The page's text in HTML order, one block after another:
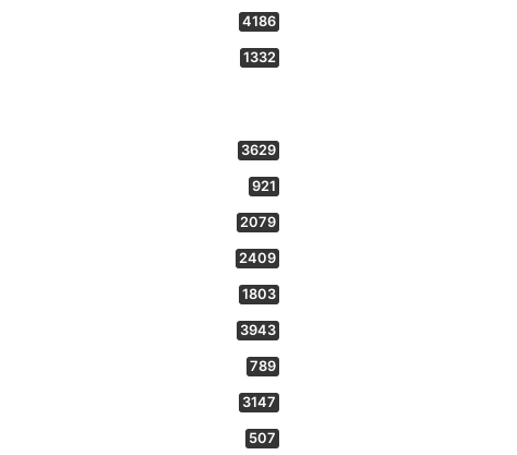
4186
1332
3629
921
2079
2409
1803
3943
789
3147
507